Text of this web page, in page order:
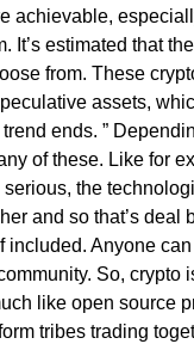
achievable,
It’s estimated that
from. These
assets,
ends. ”
of these. Like for
the
and so that’s deal
included. Anyone
So, crypto
like open source
tribes trading